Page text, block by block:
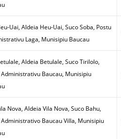
Uai, Aldeia Heu-Uai, Suco Soba, Postu
Laga, Munisipiu Baucau
Aldeia Betulale, Suco Tirilolo,
Administrativu Baucau, Munisipiu
Nova, Aldeia Vila Nova, Suco Bahu,
Administrativo Baucau Villa, Munisipiu